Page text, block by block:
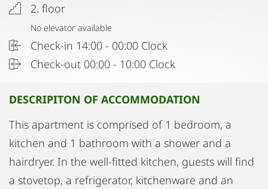
2. floor
No elevator available
Check-in 14:00 - 00:00 Clock
Check-out 00:00 - 10:00 Clock
DESCRIPITON OF ACCOMMODATION
This apartment is comprised of 1 bedroom, a
kitchen and 1 bathroom with a shower and a
hairdryer. In the well-fitted kitchen, guests will find
a stovetop, a refrigerator, kitchenware and an